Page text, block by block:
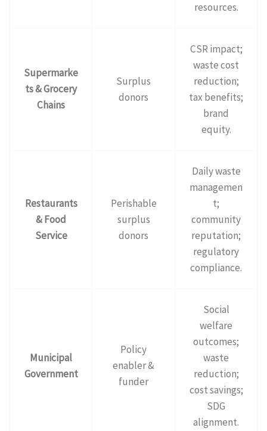
resources.
Supermarke
ts & Grocery
Chains
Surplus
donors
CSR impact;
waste cost
reduction;
tax benefits;
brand
equity.
Restaurants
& Food
Service
Perishable
surplus
donors
Daily waste
managemen
t;
community
reputation;
regulatory
compliance.
Municipal
Government
Policy
enabler &
funder
Social
welfare
outcomes;
waste
reduction;
cost savings;
SDG
alignment.